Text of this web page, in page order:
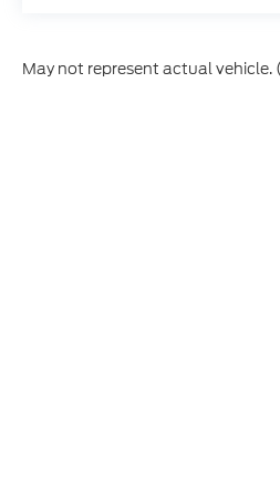
May not represent actual